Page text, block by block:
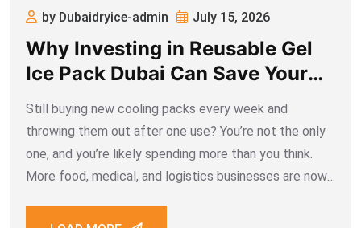
by Dubaidryice-admin July 15, 2026
Why Investing in Reusable Gel
Ice Pack Dubai Can Save Your
Business Money
Still buying new cooling packs every week and
throwing them out after one use? You’re not the only
one, and you’re likely spending more than you think.
More food, medical, and logistics businesses are now
and it’s